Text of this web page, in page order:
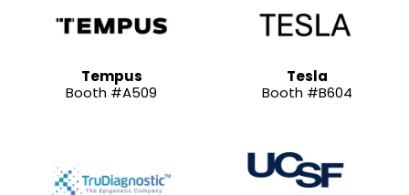
Tempus
Booth #A509
Tesla
Booth #B604